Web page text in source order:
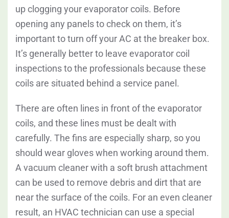
up clogging your evaporator coils. Before
opening any panels to check on them, it’s
important to turn off your AC at the breaker box.
It’s generally better to leave evaporator coil
inspections to the professionals because these
coils are situated behind a service panel.
There are often lines in front of the evaporator
coils, and these lines must be dealt with
carefully. The fins are especially sharp, so you
should wear gloves when working around them.
A vacuum cleaner with a soft brush attachment
can be used to remove debris and dirt that are
near the surface of the coils. For an even cleaner
result, an HVAC technician can use a special